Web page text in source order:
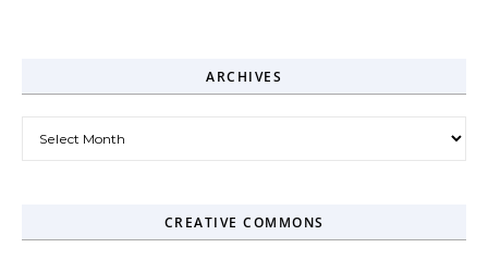
ARCHIVES
CREATIVE COMMONS